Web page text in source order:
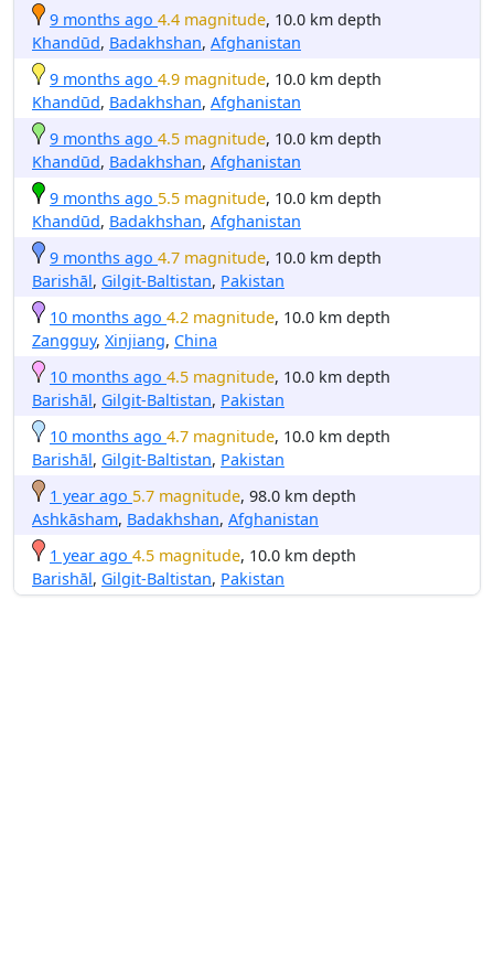
9 months ago 4.4 magnitude, 10.0 km depth
Khandūd, Badakhshan, Afghanistan
9 months ago 4.9 magnitude, 10.0 km depth
Khandūd, Badakhshan, Afghanistan
9 months ago 4.5 magnitude, 10.0 km depth
Khandūd, Badakhshan, Afghanistan
9 months ago 5.5 magnitude, 10.0 km depth
Khandūd, Badakhshan, Afghanistan
9 months ago 4.7 magnitude, 10.0 km depth
Barishāl, Gilgit-Baltistan, Pakistan
10 months ago 4.2 magnitude, 10.0 km depth
Zangguy, Xinjiang, China
10 months ago 4.5 magnitude, 10.0 km depth
Barishāl, Gilgit-Baltistan, Pakistan
10 months ago 4.7 magnitude, 10.0 km depth
Barishāl, Gilgit-Baltistan, Pakistan
1 year ago 5.7 magnitude, 98.0 km depth
Ashkāsham, Badakhshan, Afghanistan
1 year ago 4.5 magnitude, 10.0 km depth
Barishāl, Gilgit-Baltistan, Pakistan